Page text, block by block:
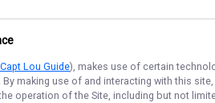
Lou Guide), makes use of certain
making use of and interacting with this
operation of the Site, including but not